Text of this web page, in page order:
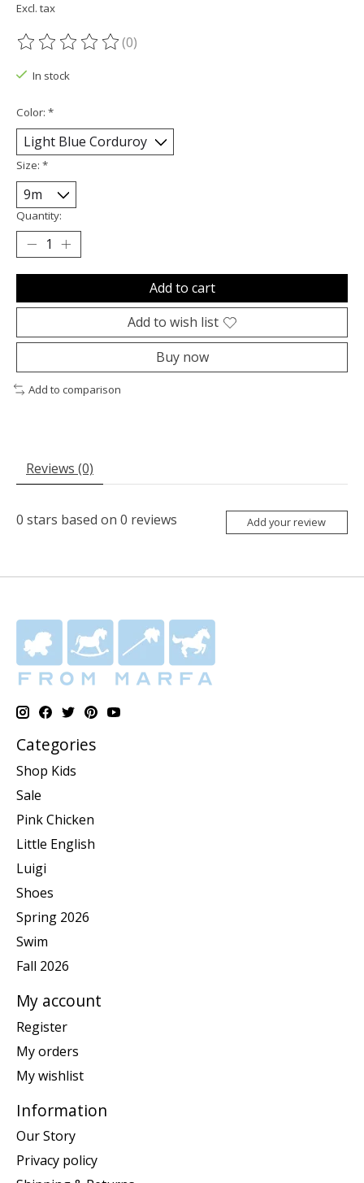
Excl. tax
The rating of this product is
(0)
In stock
Color: *
Size: *
Quantity:
Add to cart
Add to wish list
Buy now
Add to comparison
Reviews (0)
0 stars based on 0 reviews Add your review
Categories
Shop Kids
Sale
Pink Chicken
Little English
Luigi
Shoes
Spring 2026
Swim
Fall 2026
My account
Register
My orders
My wishlist
Information
Our Story
Privacy policy